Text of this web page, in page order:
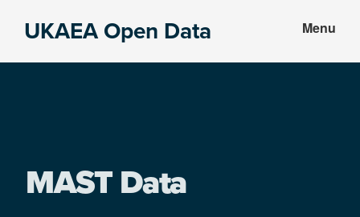
UKAEA Open Data Menu
MAST Data